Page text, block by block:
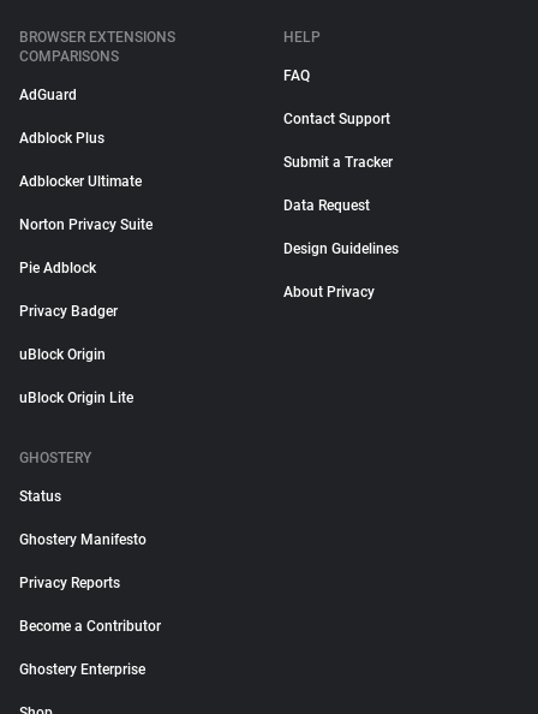
BROWSER EXTENSIONS
COMPARISONS
AdGuard
Adblock Plus
Adblocker Ultimate
Norton Privacy Suite
Pie Adblock
Privacy Badger
uBlock Origin
uBlock Origin Lite
HELP
FAQ
Contact Support
Submit a Tracker
Data Request
Design Guidelines
About Privacy
GHOSTERY
Status
Ghostery Manifesto
Privacy Reports
Become a Contributor
Ghostery Enterprise